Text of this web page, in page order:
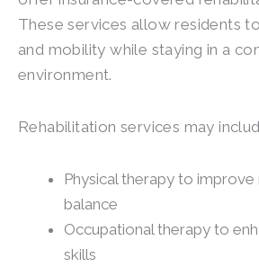
These services allow residents
and mobility while staying in a
environment.
Rehabilitation services may
Physical therapy to
balance
Occupational therapy to
skills